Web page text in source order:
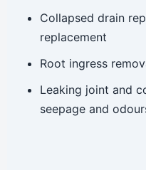
Collapsed drain
replacement
Root ingress
Leaking joint and
seepage and